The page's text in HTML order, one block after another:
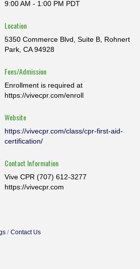
9:00 AM - 1:00 PM PDT
Location
5350 Commerce Blvd, Suite B, Rohnert
Park, CA 94928
Fees/Admission
Enrollment is required at
https://vivecpr.com/enroll
Website
https://vivecpr.com/class/cpr-first-aid-
certification/
Contact Information
Vive CPR (707) 612-3277
https://vivecpr.com
Contact Us